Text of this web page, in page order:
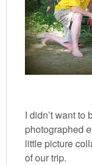
I didn’t want
photographed
little picture
of our trip.